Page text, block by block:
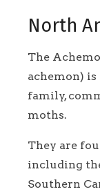
North
The
achemon)
family,
moths.
They are
including
Southern